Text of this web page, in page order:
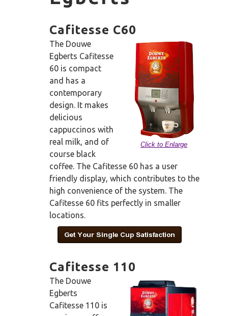
Cafitesse C60
Click to Enlarge
The Douwe
Egberts Cafitesse
60 is compact
and has a
contemporary
design. It makes
delicious
cappuccinos with
real milk, and of
course black
coffee. The Cafitesse 60 has a user
friendly display, which contributes to the
high convenience of the system. The
Cafitesse 60 fits perfectly in smaller
locations.
Cafitesse 110
The Douwe
Egberts
Cafitesse 110 is